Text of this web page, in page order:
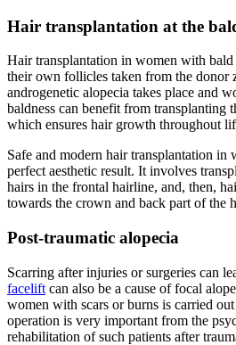
Hair transplantation at the
Hair transplantation in women with
their own follicles taken from the donor
androgenetic alopecia takes place and
baldness can benefit from transplanting
which ensures hair growth throughout
Safe and modern hair transplantation in
perfect aesthetic result. It involves
hairs in the frontal hairline, and, then,
towards the crown and back part of the
Post-traumatic alopecia
Scarring after injuries or surgeries can
facelift can also be a cause of focal
women with scars or burns is carried
operation is very important from the
rehabilitation of such patients after